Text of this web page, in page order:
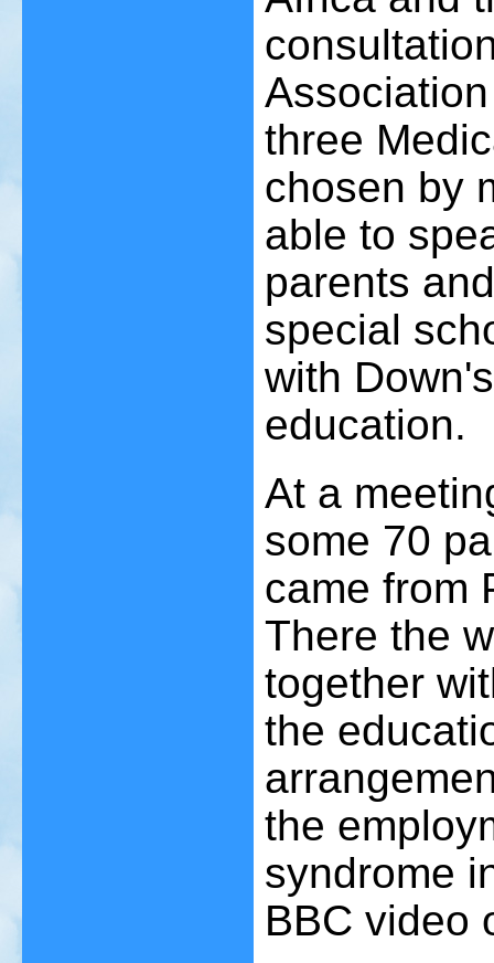
three
chosen by
able to
parents
special
with
education.
At a
some 70
came from
There the
together
the
the
syndrome
BBC video